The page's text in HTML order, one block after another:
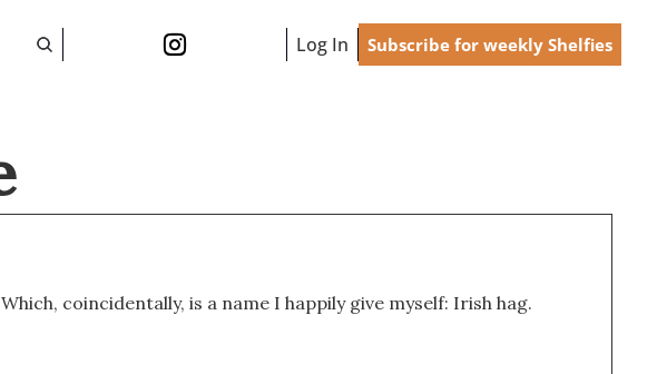
Log In Subscribe for weekly Shelfies
coincidentally, is a name I happily give myself: Irish hag.